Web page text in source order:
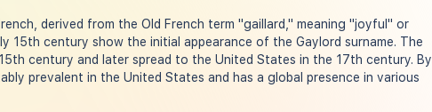
derived from the Old French term "gaillard," meaning "joyful" or
15th century show the initial appearance of the Gaylord surname. The
century and later spread to the United States in the 17th century. By
prevalent in the United States and has a global presence in various